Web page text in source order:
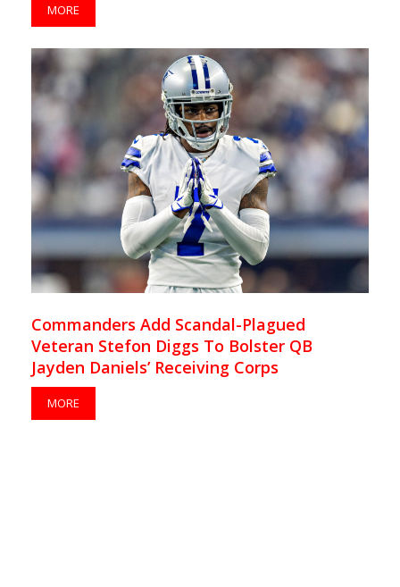
MORE
Commanders Add Scandal-Plagued
Veteran Stefon Diggs To Bolster QB
Jayden Daniels’ Receiving Corps
MORE